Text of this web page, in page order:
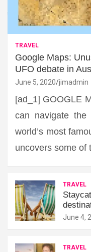
TRAVEL
Google Maps:
UFO debate in
June 5, 2020 jimadmin
[ad_1] GOOGLE
can navigate
world’s most
uncovers some of
TRAVEL
June 4,
TRAVEL